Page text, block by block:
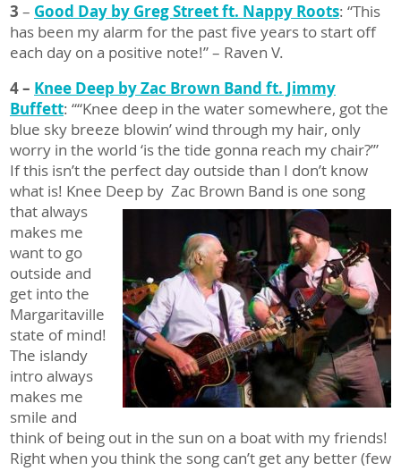
3 – Good Day by Greg Street ft. Nappy Roots: “This
has been my alarm for the past five years to start off
each day on a positive note!” – Raven V.
4 – Knee Deep by Zac Brown Band ft. Jimmy
Buffett: ““Knee deep in the water somewhere, got the
blue sky breeze blowin’ wind through my hair, only
worry in the world ‘is the tide gonna reach my chair?’”
If this isn’t the perfect day outside than I don’t know
what is! Knee Deep by Zac Brown Band is one song
that always
makes me
want to go
outside and
get into the
Margaritaville
state of mind!
The islandy
intro always
makes me
smile and
think of being out in the sun on a boat with my friends!
Right when you think the song can’t get any better (few